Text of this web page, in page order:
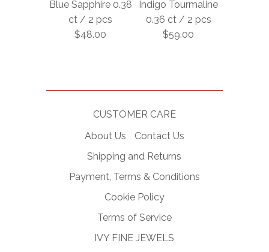
Blue Sapphire 0.38
ct / 2 pcs
$48.00
Indigo Tourmaline
0.36 ct / 2 pcs
$59.00
CUSTOMER CARE
About Us
Contact Us
Shipping and Returns
Payment, Terms & Conditions
Cookie Policy
Terms of Service
IVY FINE JEWELS